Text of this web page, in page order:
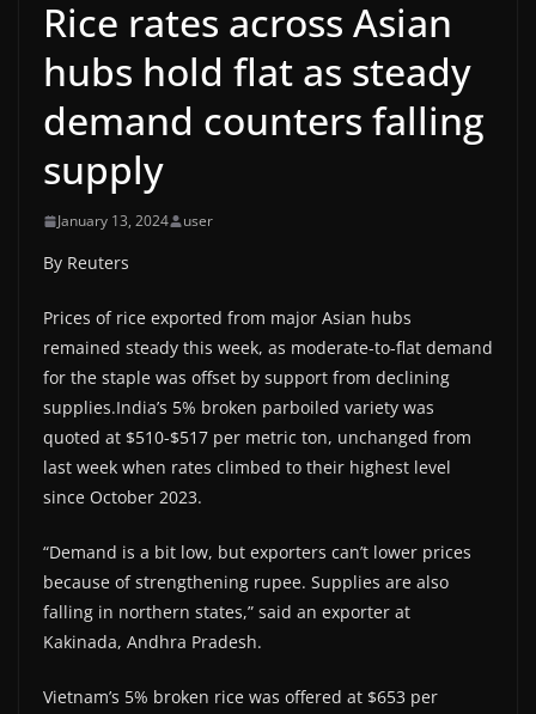
Rice rates across Asian
hubs hold flat as steady
demand counters falling
supply
January 13, 2024 user
By Reuters
Prices of rice exported from major Asian hubs
remained steady this week, as moderate-to-flat demand
for the staple was offset by support from declining
supplies.India’s 5% broken parboiled variety was
quoted at $510-$517 per metric ton, unchanged from
last week when rates climbed to their highest level
since October 2023.
“Demand is a bit low, but exporters can’t lower prices
because of strengthening rupee. Supplies are also
falling in northern states,” said an exporter at
Kakinada, Andhra Pradesh.
Vietnam’s 5% broken rice was offered at $653 per